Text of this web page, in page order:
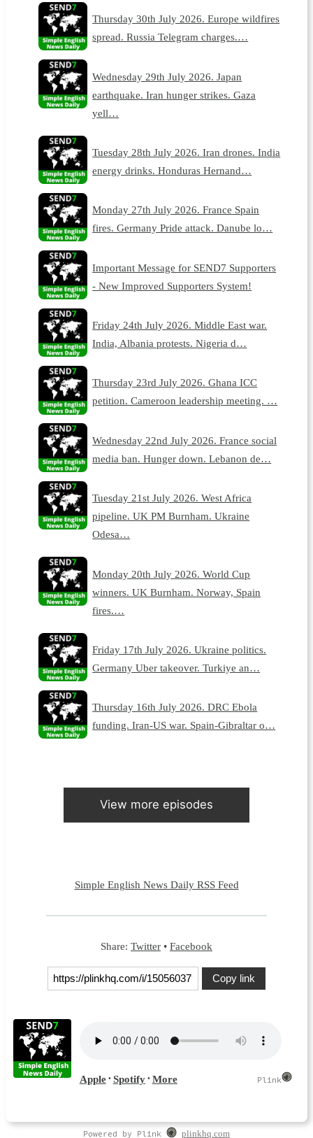
Thursday 30th July 2026. Europe wildfires
spread. Russia Telegram charges.…
Wednesday 29th July 2026. Japan
earthquake. Iran hunger strikes. Gaza
yell…
Tuesday 28th July 2026. Iran drones. India
energy drinks. Honduras Hernand…
Monday 27th July 2026. France Spain
fires. Germany Pride attack. Danube lo…
Important Message for SEND7 Supporters
- New Improved Supporters System!
Friday 24th July 2026. Middle East war.
India, Albania protests. Nigeria d…
Thursday 23rd July 2026. Ghana ICC
petition. Cameroon leadership meeting. …
Wednesday 22nd July 2026. France social
media ban. Hunger down. Lebanon de…
Tuesday 21st July 2026. West Africa
pipeline. UK PM Burnham. Ukraine
Odesa…
Monday 20th July 2026. World Cup
winners. UK Burnham. Norway, Spain
fires.…
Friday 17th July 2026. Ukraine politics.
Germany Uber takeover. Turkiye an…
Thursday 16th July 2026. DRC Ebola
funding. Iran-US war. Spain-Gibraltar o…
View more episodes
Simple English News Daily RSS Feed
Share: Twitter • Facebook
Copy link
Powered by Plink plinkhq.com